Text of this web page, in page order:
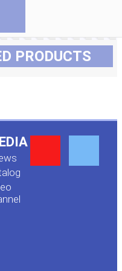
PRODUCTS